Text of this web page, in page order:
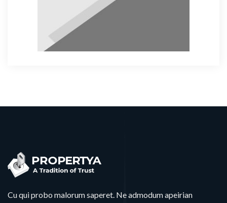
Cu qui probo malorum saperet. Ne admodum apeirian